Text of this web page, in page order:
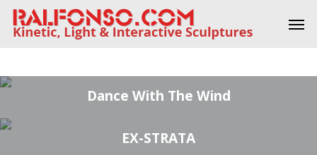
Skip
content
27 DEGREE AD INFINITUM
SENSE #1
SPHERICAL CHI (S-CHI) #1
REFLECTIONS #1
FLAMENCO #2
AD INFINITUM #5
Dance With The Wind
EX-STRATA